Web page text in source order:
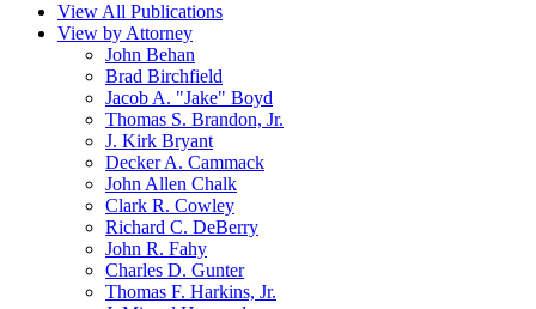
View All Publications
View by Attorney
John Behan
Brad Birchfield
Jacob A. "Jake" Boyd
Thomas S. Brandon, Jr.
J. Kirk Bryant
Decker A. Cammack
John Allen Chalk
Clark R. Cowley
Richard C. DeBerry
John R. Fahy
Charles D. Gunter
Thomas F. Harkins, Jr.